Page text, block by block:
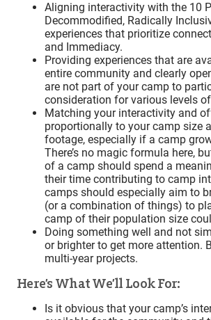
Aligning interactivity with the 10
Decommodified, Radically
experiences that prioritize
and Immediacy.
Providing experiences that are
entire community and clearly
are not part of your camp to
consideration for various levels
Matching your interactivity and
proportionally to your camp size
footage, especially if a camp
There’s no magic formula here,
of a camp should spend a
their time contributing to camp
camps should especially aim to
(or a combination of things) to
camp of their population size
Doing something well and not
or brighter to get more attention.
multi-year projects.
Here’s What We’ll Look For:
Is it obvious that your camp’s